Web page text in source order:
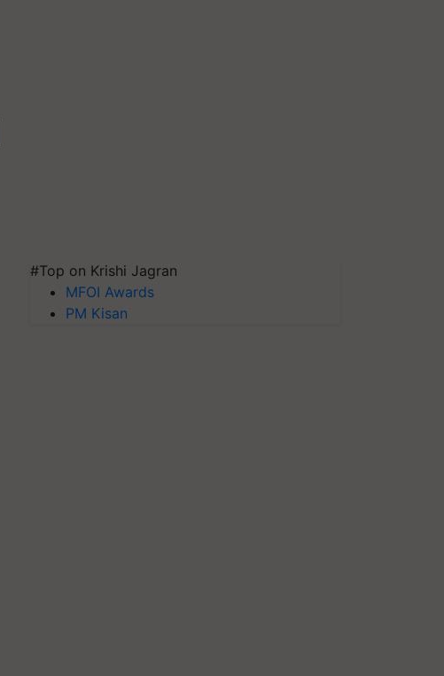
#Top on Krishi Jagran
MFOI Awards
PM Kisan